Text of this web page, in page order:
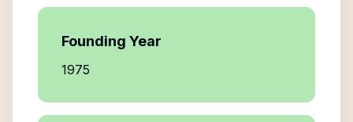
Founding Year
1975